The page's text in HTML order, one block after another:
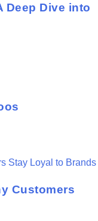
Deep Dive into
Customers